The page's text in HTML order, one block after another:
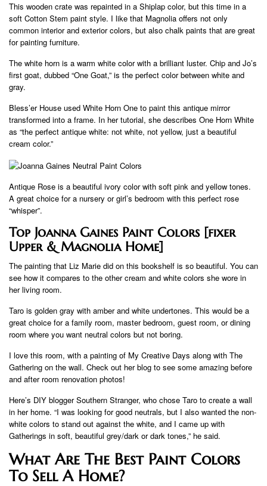
This wooden crate was repainted in a Shiplap color, but this time in a
soft Cotton Stem paint style. I like that Magnolia offers not only
common interior and exterior colors, but also chalk paints that are great
for painting furniture.
The white horn is a warm white color with a brilliant luster. Chip and Jo’s
first goat, dubbed “One Goat,” is the perfect color between white and
gray.
Bless’er House used White Horn One to paint this antique mirror
transformed into a frame. In her tutorial, she describes One Horn White
as “the perfect antique white: not white, not yellow, just a beautiful
cream color.”
Antique Rose is a beautiful ivory color with soft pink and yellow tones.
A great choice for a nursery or girl’s bedroom with this perfect rose
“whisper”.
Top Joanna Gaines Paint Colors [fixer
Upper & Magnolia Home]
The painting that Liz Marie did on this bookshelf is so beautiful. You can
see how it compares to the other cream and white colors she wore in
her living room.
Taro is golden gray with amber and white undertones. This would be a
great choice for a family room, master bedroom, guest room, or dining
room where you want neutral colors but not boring.
I love this room, with a painting of My Creative Days along with The
Gathering on the wall. Check out her blog to see some amazing before
and after room renovation photos!
Here’s DIY blogger Southern Stranger, who chose Taro to create a wall
in her home. “I was looking for good neutrals, but I also wanted the non-
white colors to stand out against the white, and I came up with
Gatherings in soft, beautiful grey/dark or dark tones,” he said.
What Are The Best Paint Colors
To Sell A Home?